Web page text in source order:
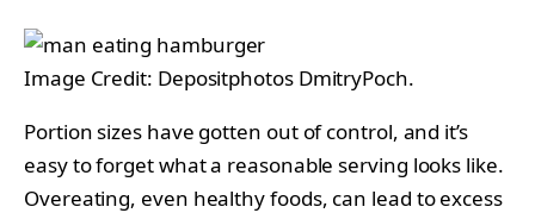
Image Credit: Depositphotos DmitryPoch.
Portion sizes have gotten out of control, and it’s
easy to forget what a reasonable serving looks like.
Overeating, even healthy foods, can lead to excess